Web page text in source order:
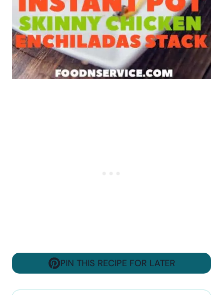
PIN THIS RECIPE FOR LATER